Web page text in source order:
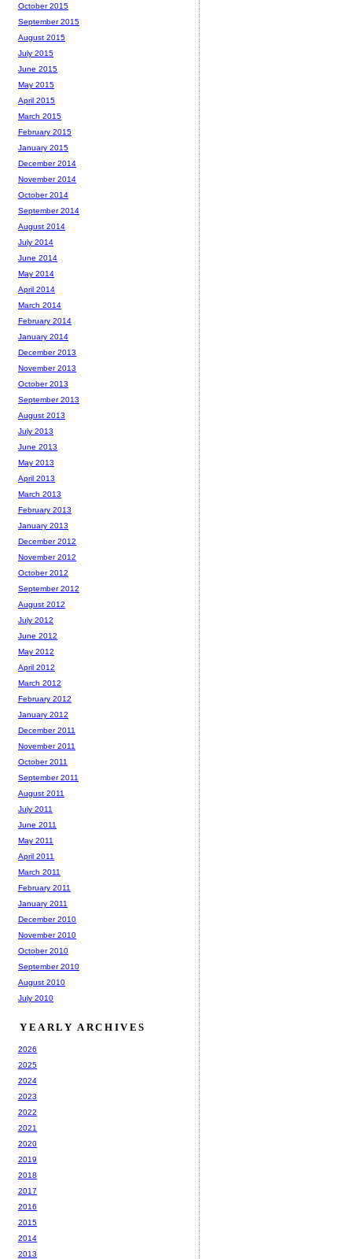
October 2015
September 2015
August 2015
July 2015
June 2015
May 2015
April 2015
March 2015
February 2015
January 2015
December 2014
November 2014
October 2014
September 2014
August 2014
July 2014
June 2014
May 2014
April 2014
March 2014
February 2014
January 2014
December 2013
November 2013
October 2013
September 2013
August 2013
July 2013
June 2013
May 2013
April 2013
March 2013
February 2013
January 2013
December 2012
November 2012
October 2012
September 2012
August 2012
July 2012
June 2012
May 2012
April 2012
March 2012
February 2012
January 2012
December 2011
November 2011
October 2011
September 2011
August 2011
July 2011
June 2011
May 2011
April 2011
March 2011
February 2011
January 2011
December 2010
November 2010
October 2010
September 2010
August 2010
July 2010
YEARLY ARCHIVES
2026
2025
2024
2023
2022
2021
2020
2019
2018
2017
2016
2015
2014
2013